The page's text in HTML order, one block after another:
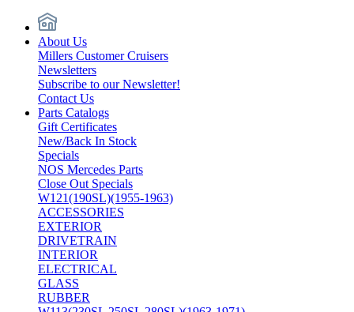
About Us
Millers Customer Cruisers
Newsletters
Subscribe to our Newsletter!
Contact Us
Parts Catalogs
Gift Certificates
New/Back In Stock
Specials
NOS Mercedes Parts
Close Out Specials
W121(190SL)(1955-1963)
ACCESSORIES
EXTERIOR
DRIVETRAIN
INTERIOR
ELECTRICAL
GLASS
RUBBER